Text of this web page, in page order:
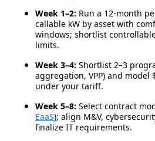
Week 1–2: Run a 12-month
callable kW by asset with
windows; shortlist
limits.
Week 3–4: Shortlist 2–3
aggregation, VPP) and model
under your tariff.
Week 5–8: Select contract
EaaS); align M&V,
finalize IT requirements.